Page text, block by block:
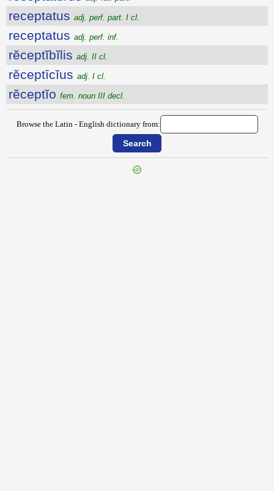
receptatus adj. perf. part. I cl.
receptatus adj. perf. inf.
rĕceptĭbĭlis adj. II cl.
rĕceptīcĭus adj. I cl.
rĕceptĭo fem. noun III decl.
Browse the Latin - English dictionary from: